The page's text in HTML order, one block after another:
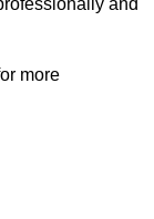
and
more